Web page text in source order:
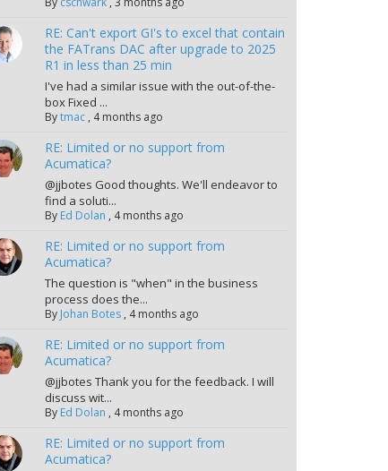
RE: Can't export GI's to excel that contain
the FATrans DAC after upgrade to 2025
R1 in less than 25 min
I've had a similar issue with the out-of-the-
box Fixed ...
Bytmac , 4 months ago
RE: Limited or no support from
Acumatica?
@jjbotes Good thoughts. We'll endeavor to
find a soluti...
By Ed Dolan , 4 months ago
RE: Limited or no support from
Acumatica?
The question is "when" in the business
process does the...
By Johan Botes , 4 months ago
RE: Limited or no support from
Acumatica?
@jjbotes Thank you for the feedback. I will
discuss wit...
By Ed Dolan , 4 months ago
RE: Limited or no support from
Acumatica?